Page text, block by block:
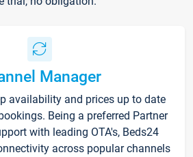
Manager
availability and prices up to date
Being a preferred Partner
with leading OTA's, Beds24
across popular channels